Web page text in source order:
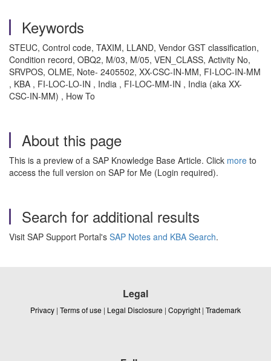
Keywords
STEUC, Control code, TAXIM, LLAND, Vendor GST classification,
Condition record, OBQ2, M/03, M/05, VEN_CLASS, Activity No,
SRVPOS, OLME, Note- 2405502, XX-CSC-IN-MM, FI-LOC-IN-MM
, KBA , FI-LOC-LO-IN , India , FI-LOC-MM-IN , India (aka XX-
CSC-IN-MM) , How To
About this page
This is a preview of a SAP Knowledge Base Article. Click more to
access the full version on SAP for Me (Login required).
Search for additional results
Visit SAP Support Portal's SAP Notes and KBA Search.
Legal
Privacy | Terms of use | Legal Disclosure | Copyright | Trademark